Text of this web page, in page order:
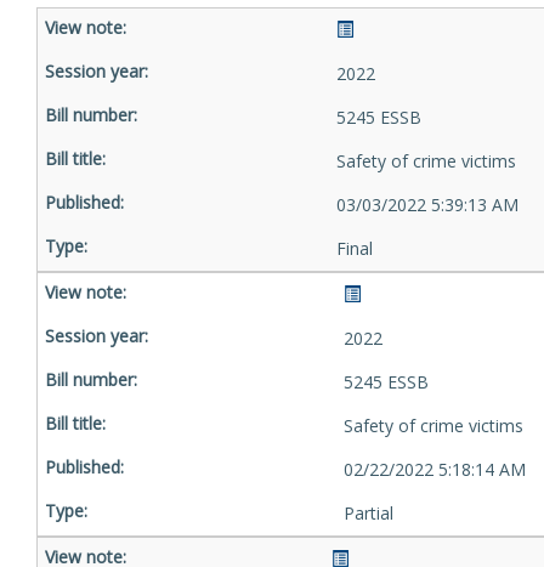
2022
5245 ESSB
Safety of crime victims
03/03/2022 5:39:13 AM
Final
2022
5245 ESSB
Safety of crime victims
02/22/2022 5:18:14 AM
Partial